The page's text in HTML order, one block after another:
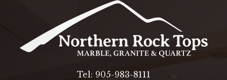
Tel: 905-983-8111